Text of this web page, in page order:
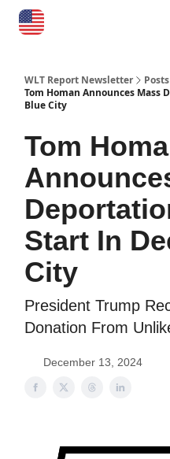
WLT Report Newsletter
Posts
Tom Homan Announces Mass
Blue City
Tom
Start In
City
President Trump
Donation From
December 13, 2024